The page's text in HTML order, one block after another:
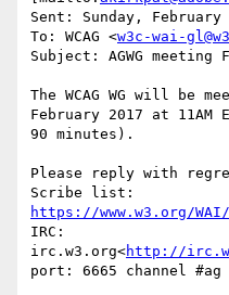
Sent: Sunday, February
To: WCAG <w3c-wai-
Subject: AGWG meeting
The WCAG WG will be
February 2017 at
90 minutes).
Please reply with
https://www.w3.org/
IRC:
irc.w3.org<http://
port: 6665 channel #ag